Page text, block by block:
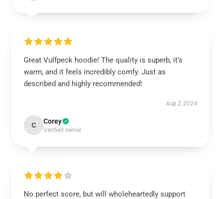
Great Vulfpeck hoodie! The quality is superb, it’s
warm, and it feels incredibly comfy. Just as
described and highly recommended!
Aug 2, 2024
C Corey
Verified owner
No perfect score, but will wholeheartedly support